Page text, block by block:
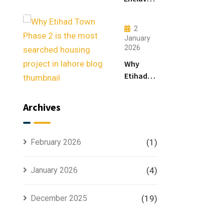
Plan
Explained
for
Smart
Investors
2
January
2026
Why
Etihad
Housing
in Lahore
Archives
February 2026 (1)
January 2026 (4)
December 2025 (19)